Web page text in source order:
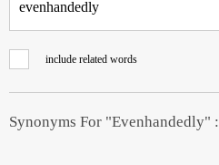
include related words
Synonyms For "Evenhandedly" :